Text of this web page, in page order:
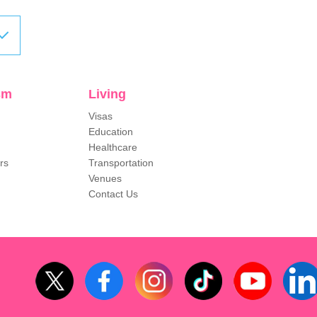
Living
Visas
Education
Healthcare
Transportation
Venues
Contact Us